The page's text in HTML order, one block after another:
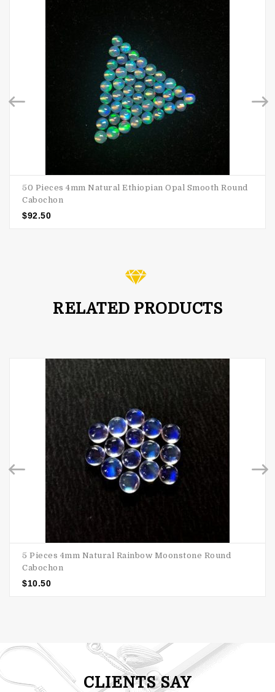
50 Pieces 4mm Natural Ethiopian Opal Smooth Round
Cabochon
$92.50
RELATED PRODUCTS
5 Pieces 4mm Natural Rainbow Moonstone Round
Cabochon
$10.50
CLIENTS SAY